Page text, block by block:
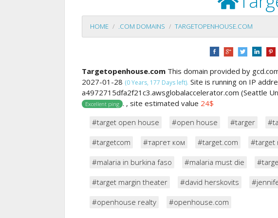
HOME .COM DOMAINS TARGETOPENHOUSE.COM
Targetopenhouse.com This domain provided by
2027-01-28 (0 Years, 177 Days left). Site is running on IP
a4972715dfa2f21c3.awsglobalaccelerator.com (Seattle
Excellent ping . , site estimated value 24$
#target open house
#open house #targer
#targetcom #таргет ком #target.com #target
#malaria in burkina faso #malaria must die
#target margin theater #david herskovits
#openhouse realty #openhouse.com